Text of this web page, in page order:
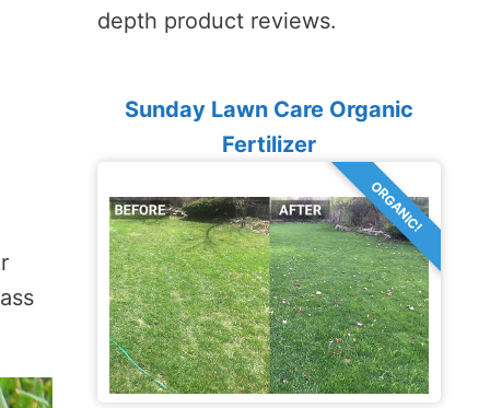
depth product reviews.
Sunday Lawn Care Organic
Fertilizer
ORGANIC!